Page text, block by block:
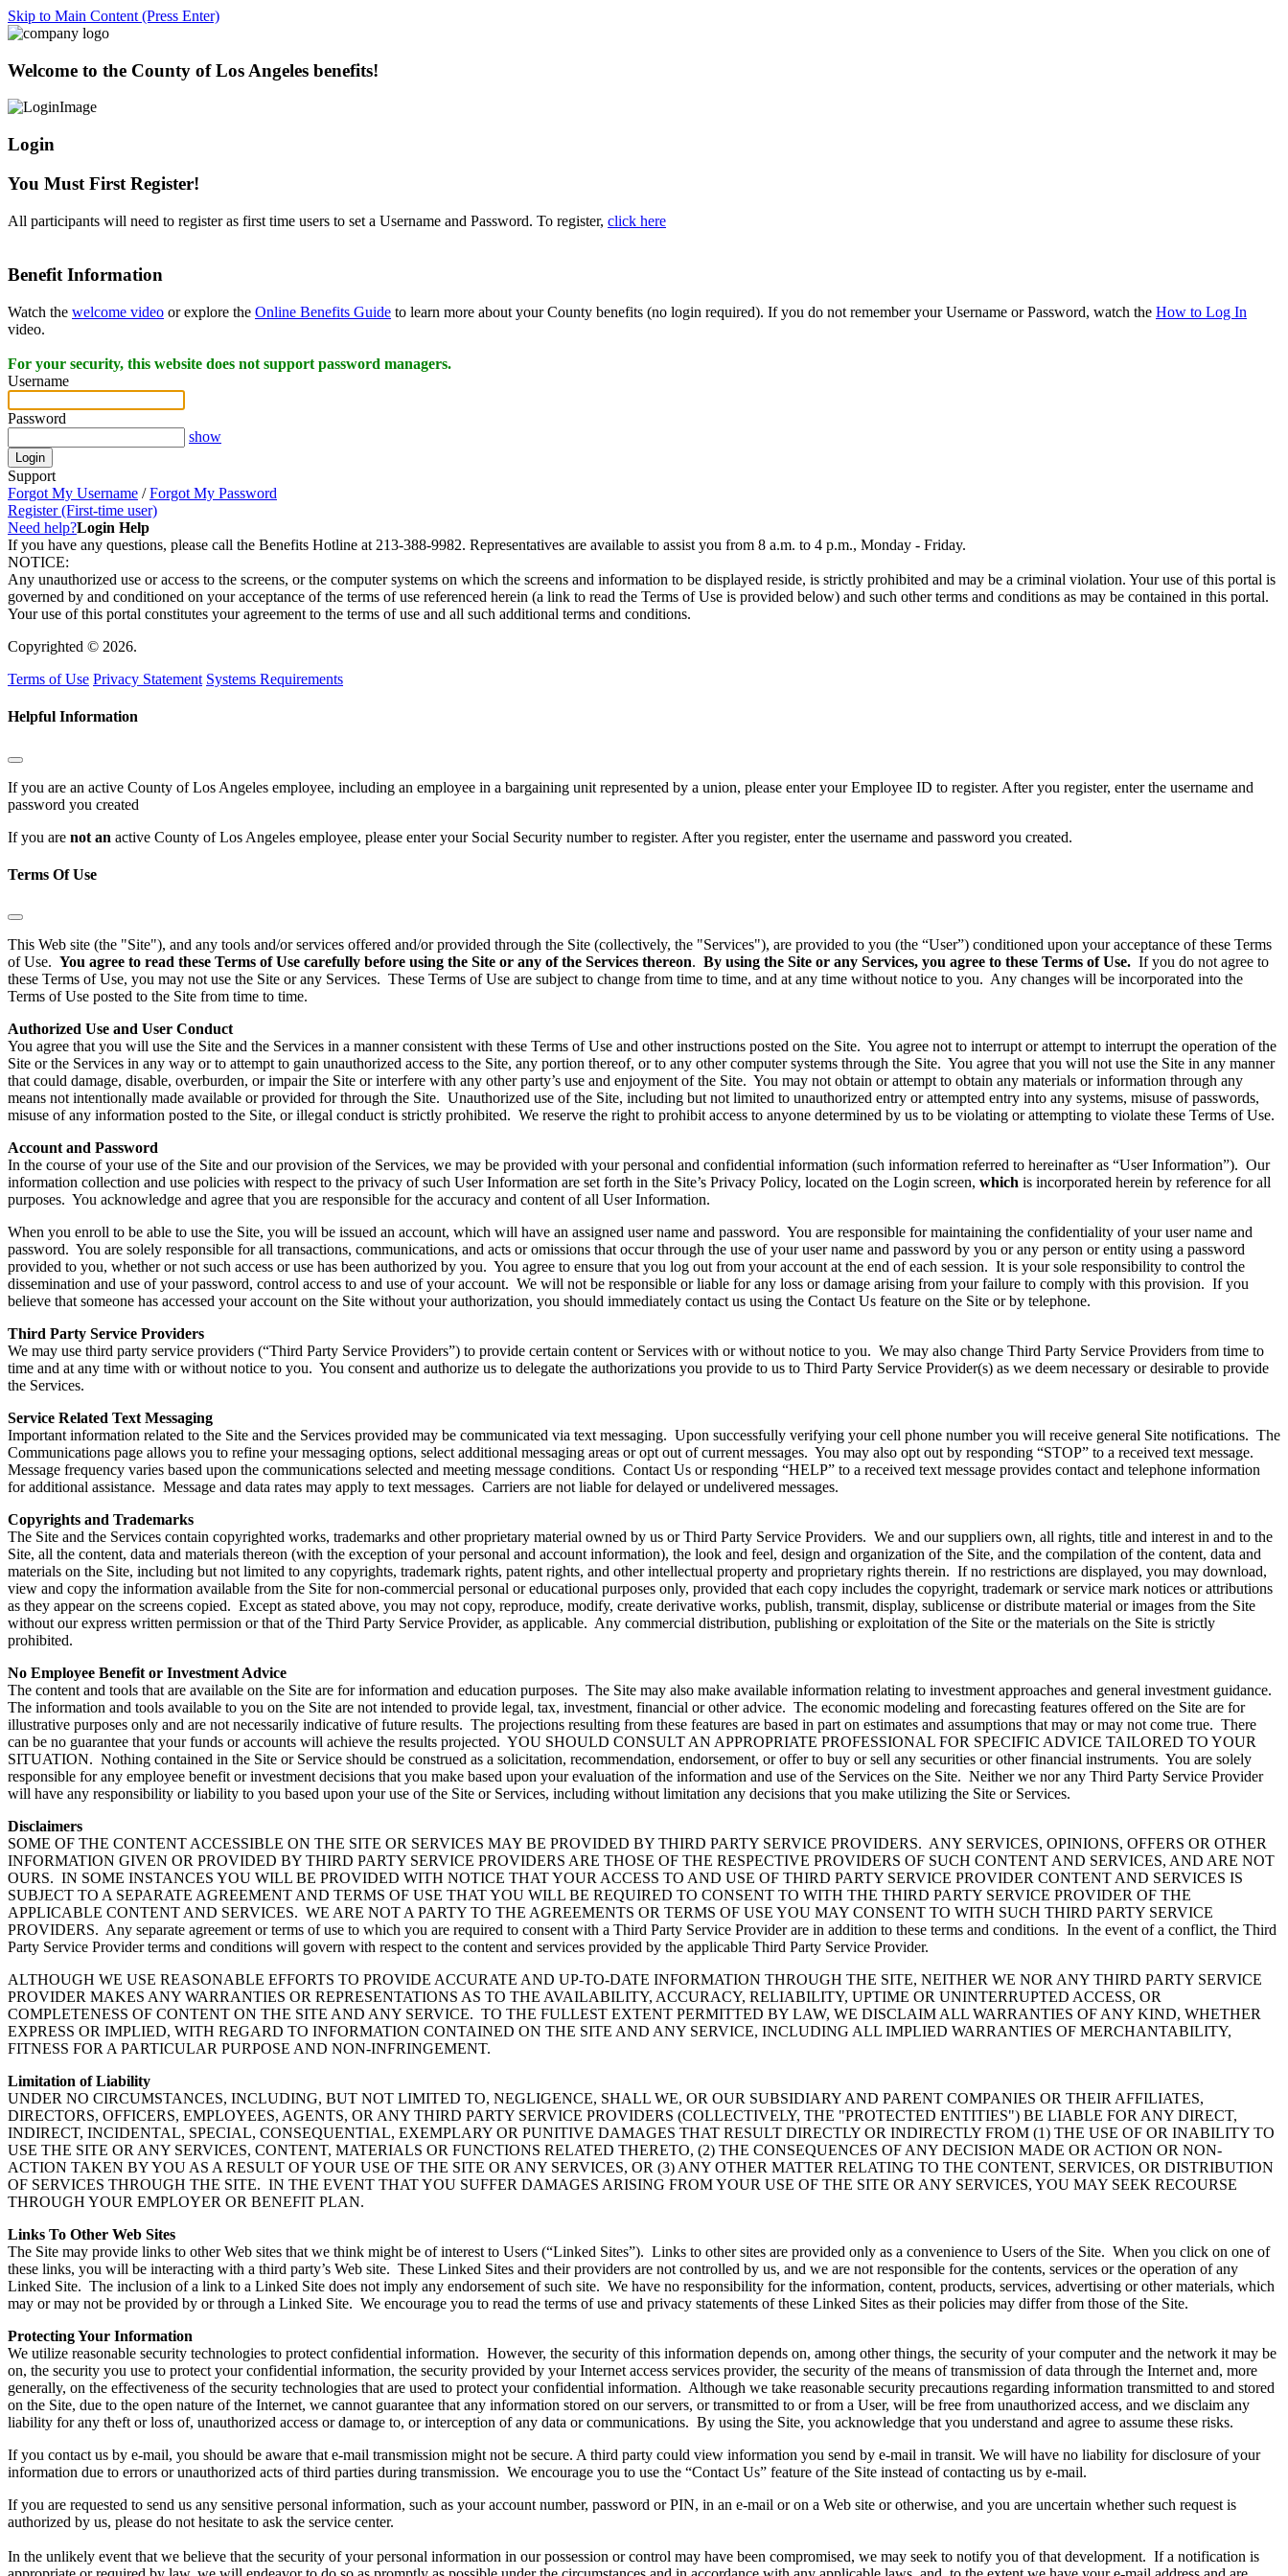
Skip to Main Content (Press Enter)
Welcome to the County of Los Angeles benefits!
Login
You Must First Register!
All participants will need to register as first time users to set a Username and Password. To register, click here
Benefit Information
Watch the welcome video or explore the Online Benefits Guide to learn more about your County benefits (no login required). If you do not remember your Username or Password, watch the How to Log In
video.
For your security, this website does not support password managers.
Username
Password
show
Login
Support
Forgot My Username /Forgot My Password
Register (First-time user)
Need help?Login Help
If you have any questions, please call the Benefits Hotline at 213-388-9982. Representatives are available to assist you from 8 a.m. to 4 p.m., Monday - Friday.
NOTICE:
Any unauthorized use or access to the screens, or the computer systems on which the screens and information to be displayed reside, is strictly prohibited and may be a criminal violation. Your use of this portal is
governed by and conditioned on your acceptance of the terms of use referenced herein (a link to read the Terms of Use is provided below) and such other terms and conditions as may be contained in this portal.
Your use of this portal constitutes your agreement to the terms of use and all such additional terms and conditions.
Copyrighted © 2026.
Terms of Use Privacy Statement Systems Requirements
Helpful Information
If you are an active County of Los Angeles employee, including an employee in a bargaining unit represented by a union, please enter your Employee ID to register. After you register, enter the username and
password you created
If you are not an active County of Los Angeles employee, please enter your Social Security number to register. After you register, enter the username and password you created.
Terms Of Use
This Web site (the "Site"), and any tools and/or services offered and/or provided through the Site (collectively, the "Services"), are provided to you (the “User”) conditioned upon your acceptance of these Terms
of Use. You agree to read these Terms of Use carefully before using the Site or any of the Services thereon. By using the Site or any Services, you agree to these Terms of Use. If you do not agree to
these Terms of Use, you may not use the Site or any Services. These Terms of Use are subject to change from time to time, and at any time without notice to you. Any changes will be incorporated into the
Terms of Use posted to the Site from time to time.
Authorized Use and User Conduct
You agree that you will use the Site and the Services in a manner consistent with these Terms of Use and other instructions posted on the Site. You agree not to interrupt or attempt to interrupt the operation of the
Site or the Services in any way or to attempt to gain unauthorized access to the Site, any portion thereof, or to any other computer systems through the Site. You agree that you will not use the Site in any manner
that could damage, disable, overburden, or impair the Site or interfere with any other party’s use and enjoyment of the Site. You may not obtain or attempt to obtain any materials or information through any
means not intentionally made available or provided for through the Site. Unauthorized use of the Site, including but not limited to unauthorized entry or attempted entry into any systems, misuse of passwords,
misuse of any information posted to the Site, or illegal conduct is strictly prohibited. We reserve the right to prohibit access to anyone determined by us to be violating or attempting to violate these Terms of Use.
Account and Password
In the course of your use of the Site and our provision of the Services, we may be provided with your personal and confidential information (such information referred to hereinafter as “User Information”). Our
information collection and use policies with respect to the privacy of such User Information are set forth in the Site’s Privacy Policy, located on the Login screen, which is incorporated herein by reference for all
purposes. You acknowledge and agree that you are responsible for the accuracy and content of all User Information.
When you enroll to be able to use the Site, you will be issued an account, which will have an assigned user name and password. You are responsible for maintaining the confidentiality of your user name and
password. You are solely responsible for all transactions, communications, and acts or omissions that occur through the use of your user name and password by you or any person or entity using a password
provided to you, whether or not such access or use has been authorized by you. You agree to ensure that you log out from your account at the end of each session. It is your sole responsibility to control the
dissemination and use of your password, control access to and use of your account. We will not be responsible or liable for any loss or damage arising from your failure to comply with this provision. If you
believe that someone has accessed your account on the Site without your authorization, you should immediately contact us using the Contact Us feature on the Site or by telephone.
Third Party Service Providers
We may use third party service providers (“Third Party Service Providers”) to provide certain content or Services with or without notice to you. We may also change Third Party Service Providers from time to
time and at any time with or without notice to you. You consent and authorize us to delegate the authorizations you provide to us to Third Party Service Provider(s) as we deem necessary or desirable to provide
the Services.
Service Related Text Messaging
Important information related to the Site and the Services provided may be communicated via text messaging. Upon successfully verifying your cell phone number you will receive general Site notifications. The
Communications page allows you to refine your messaging options, select additional messaging areas or opt out of current messages. You may also opt out by responding “STOP” to a received text message.
Message frequency varies based upon the communications selected and meeting message conditions. Contact Us or responding “HELP” to a received text message provides contact and telephone information
for additional assistance. Message and data rates may apply to text messages. Carriers are not liable for delayed or undelivered messages.
Copyrights and Trademarks
The Site and the Services contain copyrighted works, trademarks and other proprietary material owned by us or Third Party Service Providers. We and our suppliers own, all rights, title and interest in and to the
Site, all the content, data and materials thereon (with the exception of your personal and account information), the look and feel, design and organization of the Site, and the compilation of the content, data and
materials on the Site, including but not limited to any copyrights, trademark rights, patent rights, and other intellectual property and proprietary rights therein. If no restrictions are displayed, you may download,
view and copy the information available from the Site for non-commercial personal or educational purposes only, provided that each copy includes the copyright, trademark or service mark notices or attributions
as they appear on the screens copied. Except as stated above, you may not copy, reproduce, modify, create derivative works, publish, transmit, display, sublicense or distribute material or images from the Site
without our express written permission or that of the Third Party Service Provider, as applicable. Any commercial distribution, publishing or exploitation of the Site or the materials on the Site is strictly
prohibited.
No Employee Benefit or Investment Advice
The content and tools that are available on the Site are for information and education purposes. The Site may also make available information relating to investment approaches and general investment guidance.
The information and tools available to you on the Site are not intended to provide legal, tax, investment, financial or other advice. The economic modeling and forecasting features offered on the Site are for
illustrative purposes only and are not necessarily indicative of future results. The projections resulting from these features are based in part on estimates and assumptions that may or may not come true. There
can be no guarantee that your funds or accounts will achieve the results projected. YOU SHOULD CONSULT AN APPROPRIATE PROFESSIONAL FOR SPECIFIC ADVICE TAILORED TO YOUR
SITUATION. Nothing contained in the Site or Service should be construed as a solicitation, recommendation, endorsement, or offer to buy or sell any securities or other financial instruments. You are solely
responsible for any employee benefit or investment decisions that you make based upon your evaluation of the information and use of the Services on the Site. Neither we nor any Third Party Service Provider
will have any responsibility or liability to you based upon your use of the Site or Services, including without limitation any decisions that you make utilizing the Site or Services.
Disclaimers
SOME OF THE CONTENT ACCESSIBLE ON THE SITE OR SERVICES MAY BE PROVIDED BY THIRD PARTY SERVICE PROVIDERS. ANY SERVICES, OPINIONS, OFFERS OR OTHER
INFORMATION GIVEN OR PROVIDED BY THIRD PARTY SERVICE PROVIDERS ARE THOSE OF THE RESPECTIVE PROVIDERS OF SUCH CONTENT AND SERVICES, AND ARE NOT
OURS. IN SOME INSTANCES YOU WILL BE PROVIDED WITH NOTICE THAT YOUR ACCESS TO AND USE OF THIRD PARTY SERVICE PROVIDER CONTENT AND SERVICES IS
SUBJECT TO A SEPARATE AGREEMENT AND TERMS OF USE THAT YOU WILL BE REQUIRED TO CONSENT TO WITH THE THIRD PARTY SERVICE PROVIDER OF THE
APPLICABLE CONTENT AND SERVICES. WE ARE NOT A PARTY TO THE AGREEMENTS OR TERMS OF USE YOU MAY CONSENT TO WITH SUCH THIRD PARTY SERVICE
PROVIDERS. Any separate agreement or terms of use to which you are required to consent with a Third Party Service Provider are in addition to these terms and conditions. In the event of a conflict, the Third
Party Service Provider terms and conditions will govern with respect to the content and services provided by the applicable Third Party Service Provider.
ALTHOUGH WE USE REASONABLE EFFORTS TO PROVIDE ACCURATE AND UP-TO-DATE INFORMATION THROUGH THE SITE, NEITHER WE NOR ANY THIRD PARTY SERVICE
PROVIDER MAKES ANY WARRANTIES OR REPRESENTATIONS AS TO THE AVAILABILITY, ACCURACY, RELIABILITY, UPTIME OR UNINTERRUPTED ACCESS, OR
COMPLETENESS OF CONTENT ON THE SITE AND ANY SERVICE. TO THE FULLEST EXTENT PERMITTED BY LAW, WE DISCLAIM ALL WARRANTIES OF ANY KIND, WHETHER
EXPRESS OR IMPLIED, WITH REGARD TO INFORMATION CONTAINED ON THE SITE AND ANY SERVICE, INCLUDING ALL IMPLIED WARRANTIES OF MERCHANTABILITY,
FITNESS FOR A PARTICULAR PURPOSE AND NON-INFRINGEMENT.
Limitation of Liability
UNDER NO CIRCUMSTANCES, INCLUDING, BUT NOT LIMITED TO, NEGLIGENCE, SHALL WE, OR OUR SUBSIDIARY AND PARENT COMPANIES OR THEIR AFFILIATES,
DIRECTORS, OFFICERS, EMPLOYEES, AGENTS, OR ANY THIRD PARTY SERVICE PROVIDERS (COLLECTIVELY, THE "PROTECTED ENTITIES") BE LIABLE FOR ANY DIRECT,
INDIRECT, INCIDENTAL, SPECIAL, CONSEQUENTIAL, EXEMPLARY OR PUNITIVE DAMAGES THAT RESULT DIRECTLY OR INDIRECTLY FROM (1) THE USE OF OR INABILITY TO
USE THE SITE OR ANY SERVICES, CONTENT, MATERIALS OR FUNCTIONS RELATED THERETO, (2) THE CONSEQUENCES OF ANY DECISION MADE OR ACTION OR NON-
ACTION TAKEN BY YOU AS A RESULT OF YOUR USE OF THE SITE OR ANY SERVICES, OR (3) ANY OTHER MATTER RELATING TO THE CONTENT, SERVICES, OR DISTRIBUTION
OF SERVICES THROUGH THE SITE. IN THE EVENT THAT YOU SUFFER DAMAGES ARISING FROM YOUR USE OF THE SITE OR ANY SERVICES, YOU MAY SEEK RECOURSE
THROUGH YOUR EMPLOYER OR BENEFIT PLAN.
Links To Other Web Sites
The Site may provide links to other Web sites that we think might be of interest to Users (“Linked Sites”). Links to other sites are provided only as a convenience to Users of the Site. When you click on one of
these links, you will be interacting with a third party’s Web site. These Linked Sites and their providers are not controlled by us, and we are not responsible for the contents, services or the operation of any
Linked Site. The inclusion of a link to a Linked Site does not imply any endorsement of such site. We have no responsibility for the information, content, products, services, advertising or other materials, which
may or may not be provided by or through a Linked Site. We encourage you to read the terms of use and privacy statements of these Linked Sites as their policies may differ from those of the Site.
Protecting Your Information
We utilize reasonable security technologies to protect confidential information. However, the security of this information depends on, among other things, the security of your computer and the network it may be
on, the security you use to protect your confidential information, the security provided by your Internet access services provider, the security of the means of transmission of data through the Internet and, more
generally, on the effectiveness of the security technologies that are used to protect your confidential information. Although we take reasonable security precautions regarding information transmitted to and stored
on the Site, due to the open nature of the Internet, we cannot guarantee that any information stored on our servers, or transmitted to or from a User, will be free from unauthorized access, and we disclaim any
liability for any theft or loss of, unauthorized access or damage to, or interception of any data or communications. By using the Site, you acknowledge that you understand and agree to assume these risks.
If you contact us by e-mail, you should be aware that e-mail transmission might not be secure. A third party could view information you send by e-mail in transit. We will have no liability for disclosure of your
information due to errors or unauthorized acts of third parties during transmission. We encourage you to use the “Contact Us” feature of the Site instead of contacting us by e-mail.
If you are requested to send us any sensitive personal information, such as your account number, password or PIN, in an e-mail or on a Web site or otherwise, and you are uncertain whether such request is
authorized by us, please do not hesitate to ask the service center.
In the unlikely event that we believe that the security of your personal information in our possession or control may have been compromised, we may seek to notify you of that development. If a notification is